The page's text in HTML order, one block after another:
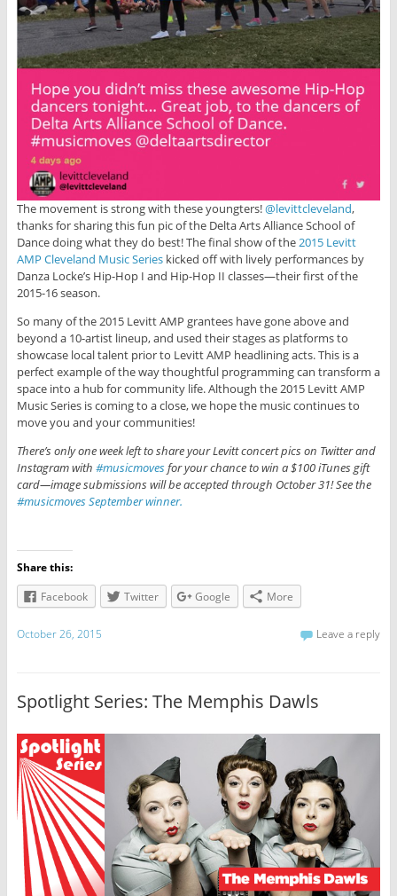
The movement is strong with these youngters!@levittcleveland,
thanks for sharing this fun pic of the Delta Arts Alliance School of
Dance doing what they do best! The final show of the2015 Levitt
AMP Cleveland Music Serieskicked off with lively performances by
Danza Locke’s Hip-Hop I and Hip-Hop II classes—their first of the
2015-16 season.
So many of the 2015 Levitt AMP grantees have gone above and
beyond a 10-artist lineup, and used their stages as platforms to
showcase local talent prior to Levitt AMP headlining acts. This is a
perfect example of the way thoughtful programming can transform a
space into a hub for community life. Although the 2015 Levitt AMP
Music Series is coming to a close, we hope the music continues to
move you and your communities!
There’s only one week left to share your Levitt concert pics on Twitter and
Instagram with #musicmovesfor your chance to win a $100 iTunes gift
card—image submissions will be accepted through October 31! See the
#musicmoves September winner.
Share this:
Facebook
Twitter Google More
October 26, 2015 Leave a reply
Spotlight Series: The Memphis Dawls